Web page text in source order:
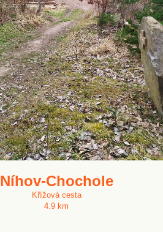
Níhov-Chochole
Křížová cesta
4.9 km